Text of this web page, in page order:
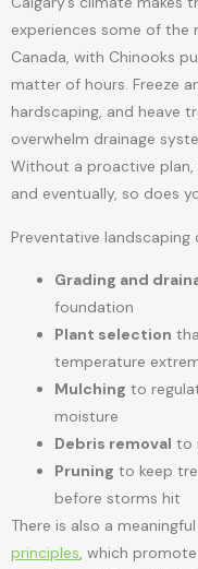
experiences some of
Canada, with Chinooks
matter of hours. Freeze
hardscaping, and heave
overwhelm drainage
Without a proactive
and eventually, so does
Preventative
Grading and
foundation
Plant selection
temperature
Mulching to
moisture
Debris removal to
Pruning to keep
before storms hit
There is also a
principles, which